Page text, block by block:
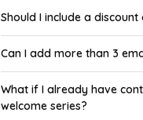
Should I include a
Can I add more than 3
What if I already have
welcome series?